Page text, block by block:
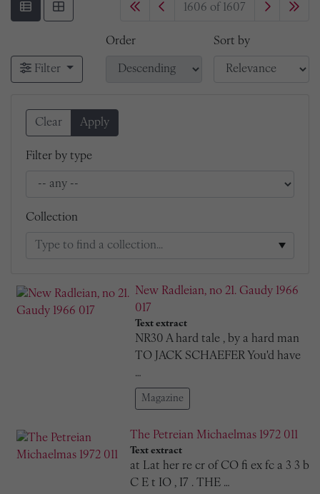
1606 of 1607
Filter
Order Sort by
Clear Apply
Filter by type
Collection
New Radleian, no 21. Gaudy 1966
017
Text extract
NR30 A hard tale , by a hard man
TO JACK SCHAEFER You'd have
…
Magazine
The Petreian Michaelmas 1972 011
Text extract
at Lat her re cr of CO fi ex fc a 3 3 b
C E t IO , I7 . THE …